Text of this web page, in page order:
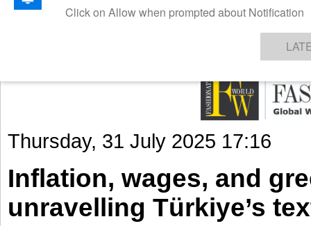
EZINE
Thursday, 31 July 2025 17:16
Inflation, wages, and
unravelling Türkiye’s
GET THE LATEST UPDATES FROM US
Click on Allow when prompted about Notification